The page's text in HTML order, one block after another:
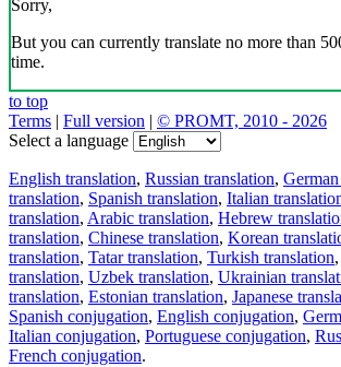
Sorry,
But you can currently translate no more than
time.
to top
Terms | Full version | © PROMT, 2010 - 2026
Select a language
English translation, Russian translation,
translation, Spanish translation, Italian
translation, Arabic translation, Hebrew
translation, Chinese translation, Korean
translation, Tatar translation, Turkish translation,
translation, Uzbek translation, Ukrainian
translation, Estonian translation, Japanese
Spanish conjugation, English conjugation,
Italian conjugation, Portuguese conjugation,
French conjugation.